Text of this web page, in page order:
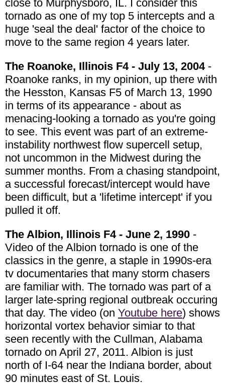
close to Murphysboro, IL. I consider this
tornado as one of my top 5 intercepts and a
huge 'seal the deal' factor of the choice to
move to the same region 4 years later.
The Roanoke, Illinois F4 - July 13, 2004-
Roanoke ranks, in my opinion, up there with
the Hesston, Kansas F5 of March 13, 1990
in terms of its appearance - about as
menacing-looking a tornado as you're going
to see. This event was part of an extreme-
instability northwest flow supercell setup,
not uncommon in the Midwest during the
summer months. From a chasing standpoint,
a successful forecast/intercept would have
been difficult, but a 'lifetime intercept' if you
pulled it off.
The Albion, Illinois F4 - June 2, 1990 -
Video of the Albion tornado is one of the
classics in the genre, a staple in 1990s-era
tv documentaries that many storm chasers
are familiar with. The tornado was part of a
larger late-spring regional outbreak occuring
that day. The video (on Youtube here) shows
horizontal vortex behavior simiar to that
seen recently with the Cullman, Alabama
tornado on April 27, 2011. Albion is just
north of I-64 near the Indiana border, about
90 minutes east of St. Louis.